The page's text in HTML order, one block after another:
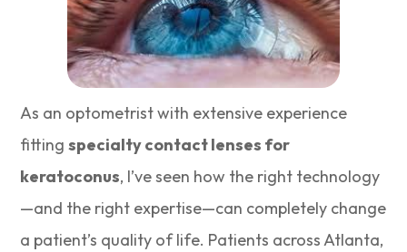
As an optometrist with extensive experience
fittingspecialty contact lenses for
keratoconus, I’ve seen how the right technology
—and the right expertise—can completely change
a patient’s quality of life. Patients across Atlanta,